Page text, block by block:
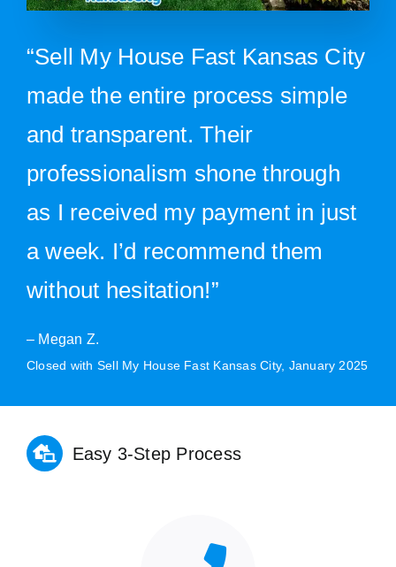
“Sell My House Fast Kansas City
made the entire process simple
and transparent. Their
professionalism shone through
as I received my payment in just
a week. I’d recommend them
without hesitation!”
– Megan Z.
Closed with Sell My House Fast Kansas City, January 2025
Easy 3-Step Process